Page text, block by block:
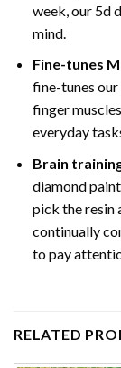
week, our 5d
mind.
Fine-tunes
fine-tunes
finger
everyday
Brain
diamond
pick the resin
continually
to pay
RELATED